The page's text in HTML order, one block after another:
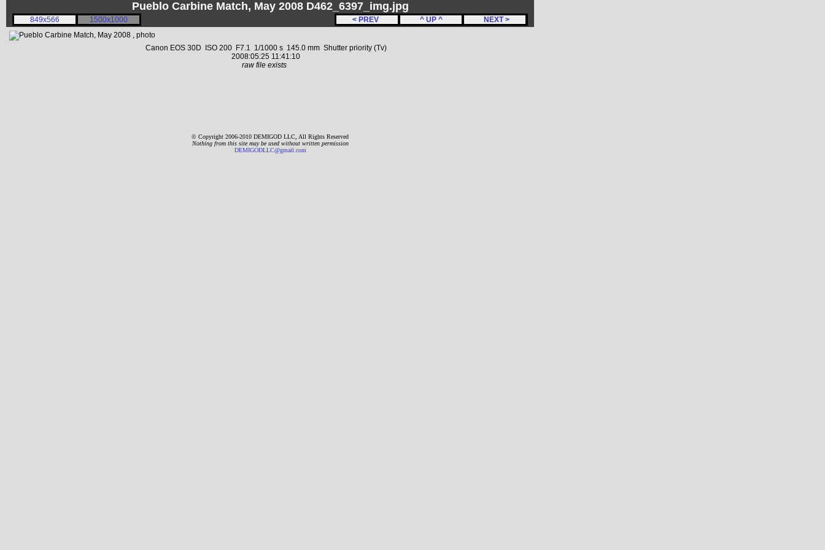
Pueblo Carbine Match, May 2008 D462_6397_img.jpg
< PREV ^ UP ^ NEXT >
849x566 1500x1000
Canon EOS 30D ISO 200 F7.1 1/1000 s 145.0 mm Shutter priority (Tv)
2008:05:25 11:41:10
raw file exists
© Copyright 2006-2010 DEMIGOD LLC, All Rights Reserved
Nothing from this site may be used without written permission
DEMIGODLLC@gmail.com